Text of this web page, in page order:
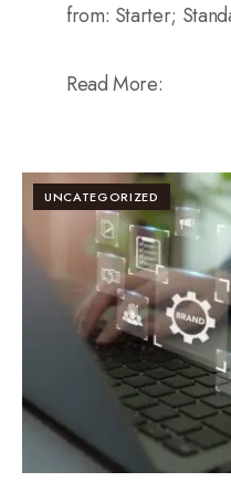
from: Starter;
Read More:
UNCATEGORIZED